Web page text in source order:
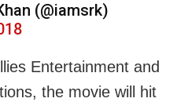
(@iamsrk)
Entertainment and
the movie will hit